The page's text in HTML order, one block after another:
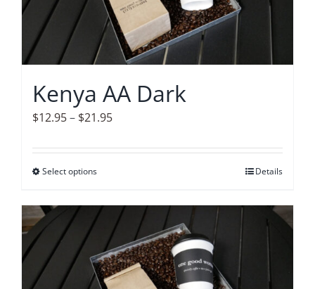
may
be
chosen
the
product
Kenya AA Dark
$12.95– $21.95Price
$12.95
Select optionsThis
has
multiple
variants.
The
Details